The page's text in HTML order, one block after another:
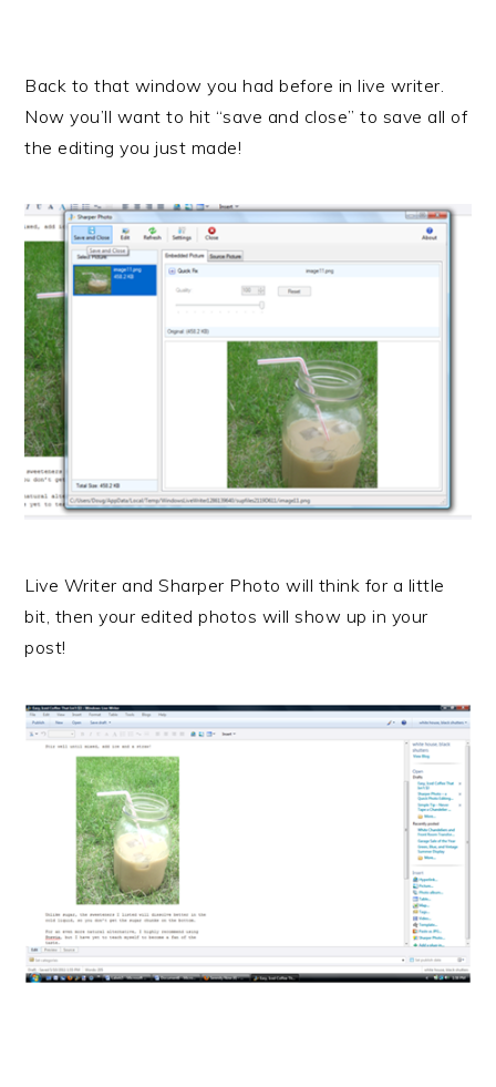
Back to that window you had before in live writer.
Now you’ll want to hit “save and close” to save all of
the editing you just made!
Live Writer and Sharper Photo will think for a little
bit, then your edited photos will show up in your
post!